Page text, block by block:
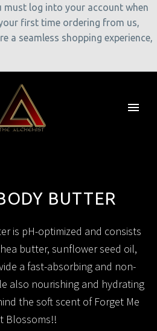
must log into your account when
first time ordering from us,
a seamless shopping experience,
BUTTER
is pH-optimized and consists
butter, sunflower seed oil,
a fast-absorbing and non-
also nourishing and hydrating
the soft scent of Forget Me
Blossoms!!